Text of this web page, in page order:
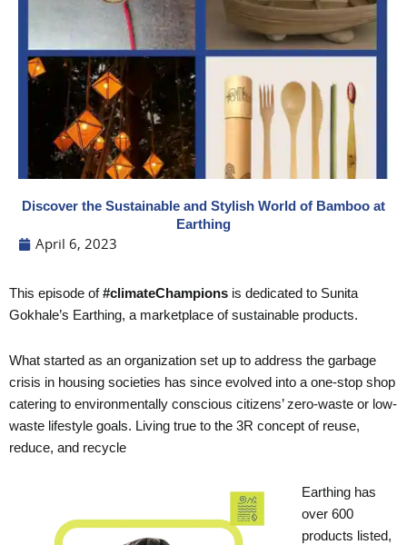
Discover the Sustainable and Stylish World of Bamboo at
Earthing
April 6, 2023
This episode of#climateChampions is dedicated to Sunita
Gokhale’s Earthing, a marketplace of sustainable products.
What started as an organization set up to address the garbage
crisis in housing societies has since evolved into a one-stop shop
catering to environmentally conscious citizens’ zero-waste or low-
waste lifestyle goals. Living true to the 3R concept of reuse,
reduce, and recycle
Earthing has
over 600
products listed,